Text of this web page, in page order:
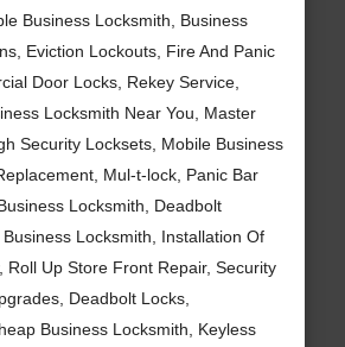
Business Locksmith, Business
Eviction Lockouts, Fire And Panic
Door Locks, Rekey Service,
Locksmith Near You, Master
Security Locksets, Mobile Business
Mul-t-lock, Panic Bar
Locksmith, Deadbolt
Locksmith, Installation Of
Roll Up Store Front Repair, Security
Deadbolt Locks,
Business Locksmith, Keyless